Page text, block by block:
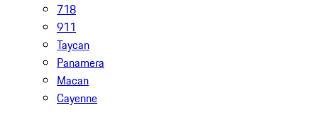
718
911
Taycan
Panamera
Macan
Cayenne